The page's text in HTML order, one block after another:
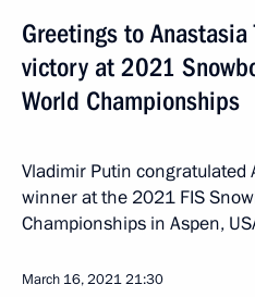
Greetings to Anastasia
victory at 2021
World Championships
Vladimir Putin congratulated
winner at the 2021 FIS
Championships in Aspen,
March 16, 202121:30